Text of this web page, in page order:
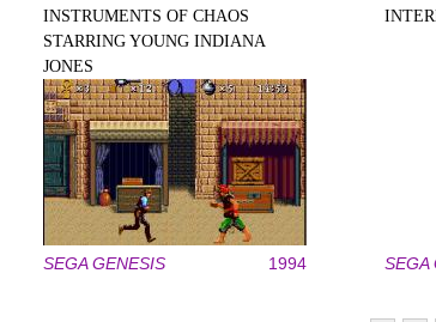
INSTRUMENTS OF CHAOS
STARRING YOUNG INDIANA
JONES
SEGA GENESIS 1994 SEGA